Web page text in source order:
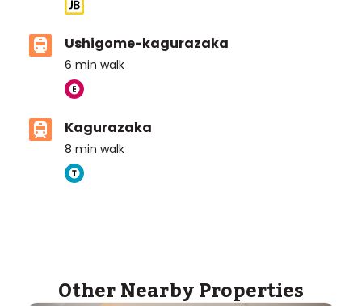
Ushigome-kagurazaka
6 min walk
Kagurazaka
8 min walk
Other Nearby Properties